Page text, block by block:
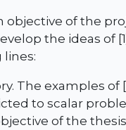
objective of the
the ideas of
The examples of
to scalar
of the